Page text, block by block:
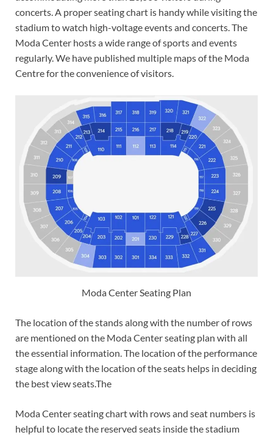
concerts. A proper seating chart is handy while visiting the
stadium to watch high-voltage events and concerts. The
Moda Center hosts a wide range of sports and events
regularly. We have published multiple maps of the Moda
Centre for the convenience of visitors.
Moda Center Seating Plan
The location of the stands along with the number of rows
are mentioned on the Moda Center seating plan with all
the essential information. The location of the performance
stage along with the location of the seats helps in deciding
the best view seats.The
Moda Center seating chart with rows and seat numbers is
helpful to locate the reserved seats inside the stadium